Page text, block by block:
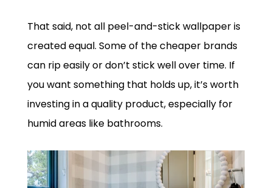
That said, not all peel-and-stick wallpaper is
created equal. Some of the cheaper brands
can rip easily or don’t stick well over time. If
you want something that holds up, it’s worth
investing in a quality product, especially for
humid areas like bathrooms.